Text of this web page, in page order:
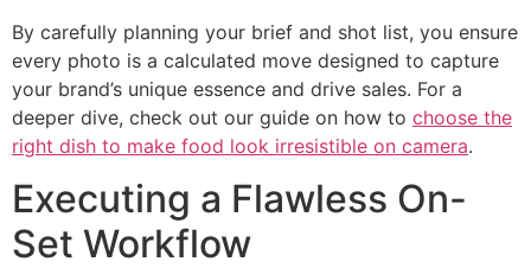
By carefully planning your brief and shot list, you ensure
every photo is a calculated move designed to capture
your brand’s unique essence and drive sales. For a
deeper dive, check out our guide on how to choose the
right dish to make food look irresistible on camera.
Executing a Flawless On-
Set Workflow